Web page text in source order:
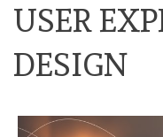
USER
DESIGN